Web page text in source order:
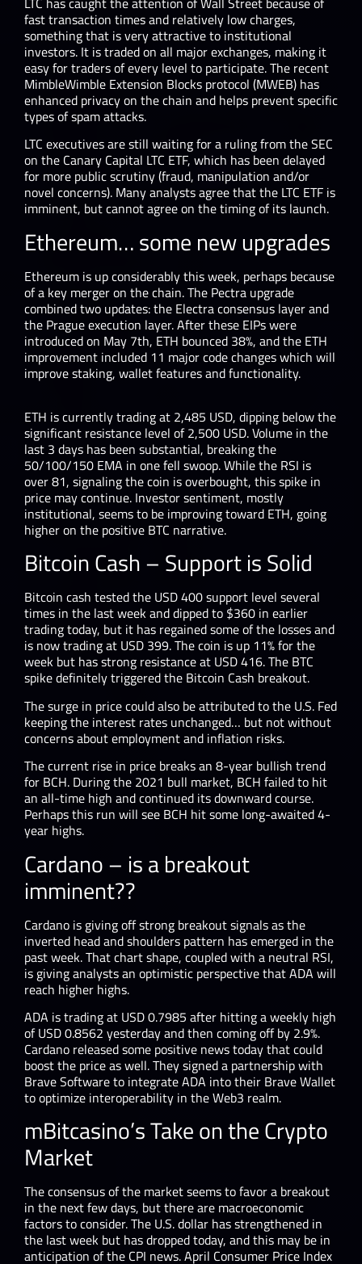
fast transaction times and relatively low charges,
something that is very attractive to institutional
investors. It is traded on all major exchanges, making it
easy for traders of every level to participate. The recent
MimbleWimble Extension Blocks protocol (MWEB) has
enhanced privacy on the chain and helps prevent specific
types of spam attacks.
LTC executives are still waiting for a ruling from the SEC
on the Canary Capital LTC ETF, which has been delayed
for more public scrutiny (fraud, manipulation and/or
novel concerns). Many analysts agree that the LTC ETF is
imminent, but cannot agree on the timing of its launch.
Ethereum… some new upgrades
Ethereum is up considerably this week, perhaps because
of a key merger on the chain. The Pectra upgrade
combined two updates: the Electra consensus layer and
the Prague execution layer. After these EIPs were
introduced on May 7th, ETH bounced 38%, and the ETH
improvement included 11 major code changes which will
improve staking, wallet features and functionality.
ETH is currently trading at 2,485 USD, dipping below the
significant resistance level of 2,500 USD. Volume in the
last 3 days has been substantial, breaking the
50/100/150 EMA in one fell swoop. While the RSI is
over 81, signaling the coin is overbought, this spike in
price may continue. Investor sentiment, mostly
institutional, seems to be improving toward ETH, going
higher on the positive BTC narrative.
Bitcoin Cash – Support is Solid
Bitcoin cash tested the USD 400 support level several
times in the last week and dipped to $360 in earlier
trading today, but it has regained some of the losses and
is now trading at USD 399. The coin is up 11% for the
week but has strong resistance at USD 416. The BTC
spike definitely triggered the Bitcoin Cash breakout.
The surge in price could also be attributed to the U.S. Fed
keeping the interest rates unchanged… but not without
concerns about employment and inflation risks.
The current rise in price breaks an 8-year bullish trend
for BCH. During the 2021 bull market, BCH failed to hit
an all-time high and continued its downward course.
Perhaps this run will see BCH hit some long-awaited 4-
year highs.
Cardano – is a breakout
imminent??
Cardano is giving off strong breakout signals as the
inverted head and shoulders pattern has emerged in the
past week. That chart shape, coupled with a neutral RSI,
is giving analysts an optimistic perspective that ADA will
reach higher highs.
ADA is trading at USD 0.7985 after hitting a weekly high
of USD 0.8562 yesterday and then coming off by 2.9%.
Cardano released some positive news today that could
boost the price as well. They signed a partnership with
Brave Software to integrate ADA into their Brave Wallet
to optimize interoperability in the Web3 realm.
mBitcasino’s Take on the Crypto
Market
The consensus of the market seems to favor a breakout
in the next few days, but there are macroeconomic
factors to consider. The U.S. dollar has strengthened in
the last week but has dropped today, and this may be in
anticipation of the CPI news. April Consumer Price Index